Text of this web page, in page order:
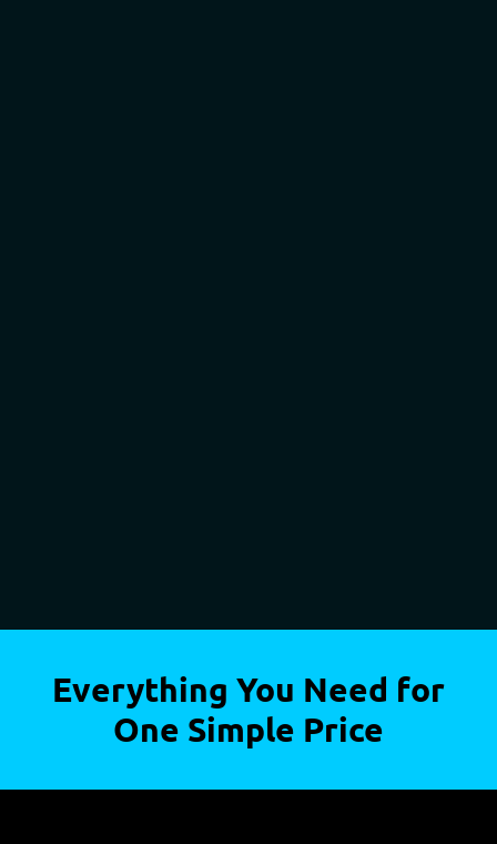
Everything You Need for
One Simple Price